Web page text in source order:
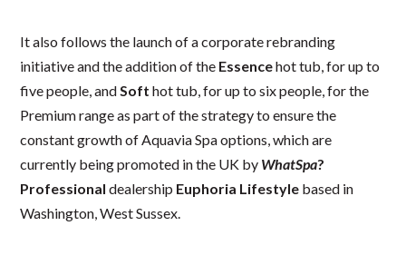
It also follows the launch of a corporate rebranding
initiative and the addition of the Essencehot tub, for up to
five people, andSoft hot tub, for up to six people, for the
Premium range as part of the strategy to ensure the
constant growth of Aquavia Spa options, which are
currently being promoted in the UK by WhatSpa?
Professional dealership Euphoria Lifestyle based in
Washington, West Sussex.